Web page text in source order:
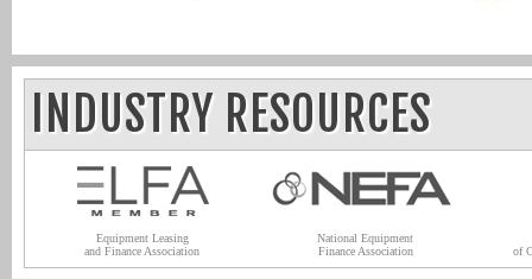
INDUSTRY RESOURCES
Equipment Leasing
and Finance Association
National Equipment
Finance Association
of